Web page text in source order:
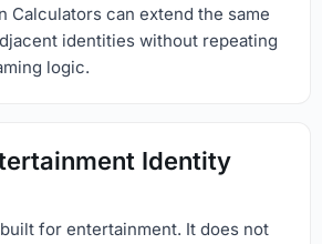
Calculators can extend the same
identities without repeating
logic.
Identity
for entertainment. It does not